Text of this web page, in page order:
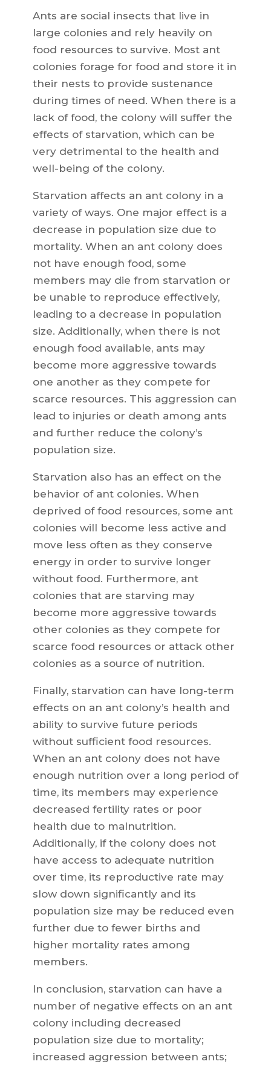
Ants are social insects that live in
large colonies and rely heavily on
food resources to survive. Most ant
colonies forage for food and store it in
their nests to provide sustenance
during times of need. When there is a
lack of food, the colony will suffer the
effects of starvation, which can be
very detrimental to the health and
well-being of the colony.
Starvation affects an ant colony in a
variety of ways. One major effect is a
decrease in population size due to
mortality. When an ant colony does
not have enough food, some
members may die from starvation or
be unable to reproduce effectively,
leading to a decrease in population
size. Additionally, when there is not
enough food available, ants may
become more aggressive towards
one another as they compete for
scarce resources. This aggression can
lead to injuries or death among ants
and further reduce the colony’s
population size.
Starvation also has an effect on the
behavior of ant colonies. When
deprived of food resources, some ant
colonies will become less active and
move less often as they conserve
energy in order to survive longer
without food. Furthermore, ant
colonies that are starving may
become more aggressive towards
other colonies as they compete for
scarce food resources or attack other
colonies as a source of nutrition.
Finally, starvation can have long-term
effects on an ant colony’s health and
ability to survive future periods
without sufficient food resources.
When an ant colony does not have
enough nutrition over a long period of
time, its members may experience
decreased fertility rates or poor
health due to malnutrition.
Additionally, if the colony does not
have access to adequate nutrition
over time, its reproductive rate may
slow down significantly and its
population size may be reduced even
further due to fewer births and
higher mortality rates among
members.
In conclusion, starvation can have a
number of negative effects on an ant
colony including decreased
population size due to mortality;
increased aggression between ants;